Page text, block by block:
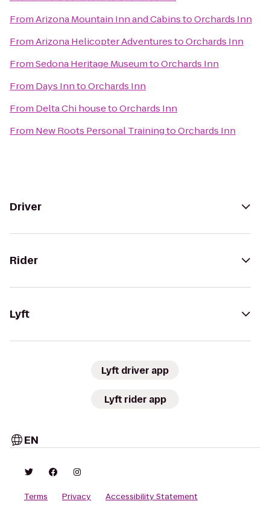
FromArizona Mountain Inn and CabinstoOrchards Inn
FromArizona Helicopter AdventurestoOrchards Inn
FromSedona Heritage MuseumtoOrchards Inn
From Days InntoOrchards Inn
From Delta Chi housetoOrchards Inn
From New Roots Personal TrainingtoOrchards Inn
Driver
Rider
Lyft
Lyft driver app
Lyft rider app
EN
Terms Privacy Accessibility Statement